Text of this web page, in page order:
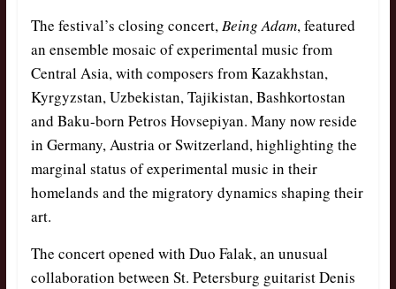
The festival’s closing concert,Being Adam, featured
an ensemble mosaic of experimental music from
Central Asia, with composers from Kazakhstan,
Kyrgyzstan, Uzbekistan, Tajikistan, Bashkortostan
and Baku-born Petros Hovsepiyan. Many now reside
in Germany, Austria or Switzerland, highlighting the
marginal status of experimental music in their
homelands and the migratory dynamics shaping their
art.
The concert opened with Duo Falak, an unusual
collaboration between St. Petersburg guitarist Denis